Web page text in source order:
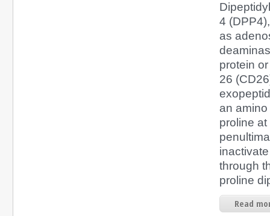
4
as
protein
26
an
proline
through
proline
Read